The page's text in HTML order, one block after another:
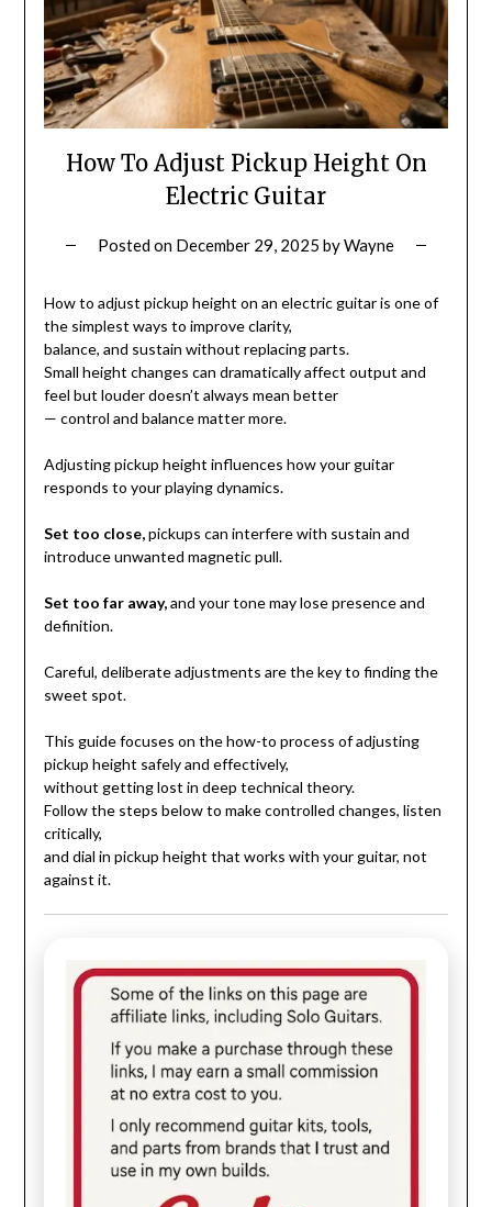
How To Adjust Pickup Height On
Electric Guitar
Posted on December 29, 2025 byWayne
How to adjust pickup height on an electric guitar is one of
the simplest ways to improve clarity,
balance, and sustain without replacing parts.
Small height changes can dramatically affect output and
feel but louder doesn’t always mean better
— control and balance matter more.
Adjusting pickup height influences how your guitar
responds to your playing dynamics.
Set too close,pickups can interfere with sustain and
introduce unwanted magnetic pull.
Set too far away,and your tone may lose presence and
definition.
Careful, deliberate adjustments are the key to finding the
sweet spot.
This guide focuses on the how-to process of adjusting
pickup height safely and effectively,
without getting lost in deep technical theory.
Follow the steps below to make controlled changes, listen
critically,
and dial in pickup height that works with your guitar, not
against it.